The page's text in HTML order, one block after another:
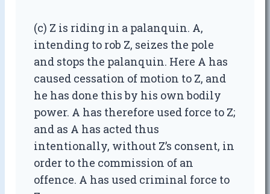
(c) Z is riding in a palanquin. A,
intending to rob Z, seizes the pole
and stops the palanquin. Here A has
caused cessation of motion to Z, and
he has done this by his own bodily
power. A has therefore used force to Z;
and as A has acted thus
intentionally, without Z’s consent, in
order to the commission of an
offence. A has used criminal force to